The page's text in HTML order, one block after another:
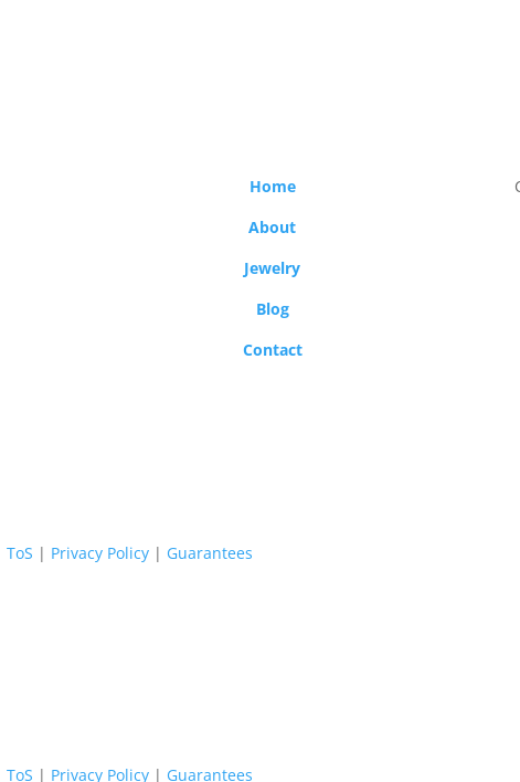
Home
About
Jewelry
Blog
Contact
ToS | Privacy Policy | Guarantees
ToS | Privacy Policy | Guarantees